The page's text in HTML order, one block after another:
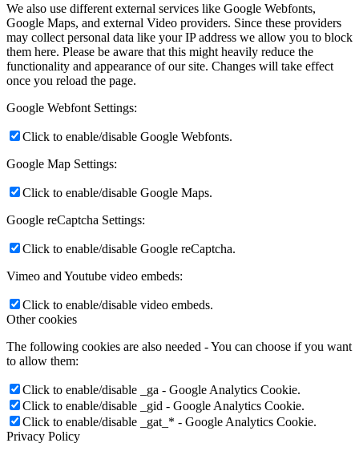
We also use different external services like Google Webfonts,
Google Maps, and external Video providers. Since these providers
may collect personal data like your IP address we allow you to block
them here. Please be aware that this might heavily reduce the
functionality and appearance of our site. Changes will take effect
once you reload the page.
Google Webfont Settings:
Click to enable/disable Google Webfonts.
Google Map Settings:
Click to enable/disable Google Maps.
Google reCaptcha Settings:
Click to enable/disable Google reCaptcha.
Vimeo and Youtube video embeds:
Click to enable/disable video embeds.
Other cookies
The following cookies are also needed - You can choose if you want
to allow them:
Click to enable/disable _ga - Google Analytics Cookie.
Click to enable/disable _gid - Google Analytics Cookie.
Click to enable/disable _gat_* - Google Analytics Cookie.
Privacy Policy